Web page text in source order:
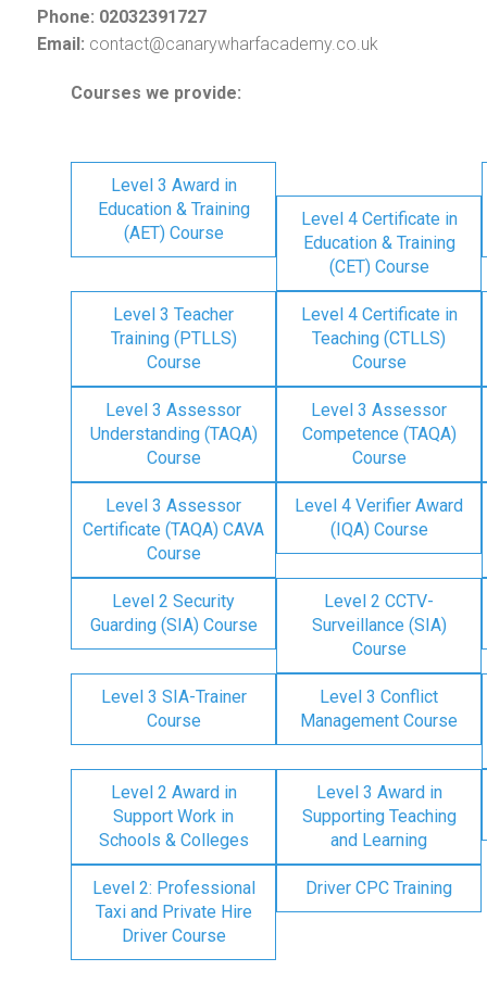
Phone: 02032391727
Email: contact@canarywharfacademy.co.uk
Courses we provide:
Level 3 Award in
Education & Training
(AET) Course
Level 4 Certificate in
Education & Training
(CET) Course
Level 3 Teacher
Training (PTLLS)
Course
Level 4 Certificate in
Teaching (CTLLS)
Course
Level 3 Assessor
Understanding (TAQA)
Course
Level 3 Assessor
Competence (TAQA)
Course
Level 3 Assessor
Certificate (TAQA) CAVA
Course
Level 4 Verifier Award
(IQA) Course
Level 2 Security
Guarding (SIA) Course
Level 2 CCTV-
Surveillance (SIA)
Course
Level 3 SIA-Trainer
Course
Level 3 Conflict
Management Course
Level 2 Award in
Support Work in
Schools & Colleges
Level 3 Award in
Supporting Teaching
and Learning
Level 2: Professional
Taxi and Private Hire
Driver Course
Driver CPC Training